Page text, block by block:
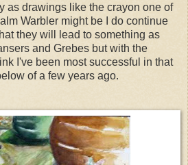
as drawings like the crayon one of
Warbler might be I do continue
they will lead to something as
and Grebes but with the
I've been most successful in that
of a few years ago.